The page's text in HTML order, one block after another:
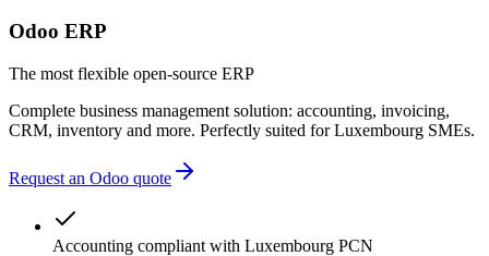
Odoo ERP
The most flexible open-source ERP
Complete business management solution: accounting, invoicing,
CRM, inventory and more. Perfectly suited for Luxembourg SMEs.
Request an Odoo quote
Accounting compliant with Luxembourg PCN